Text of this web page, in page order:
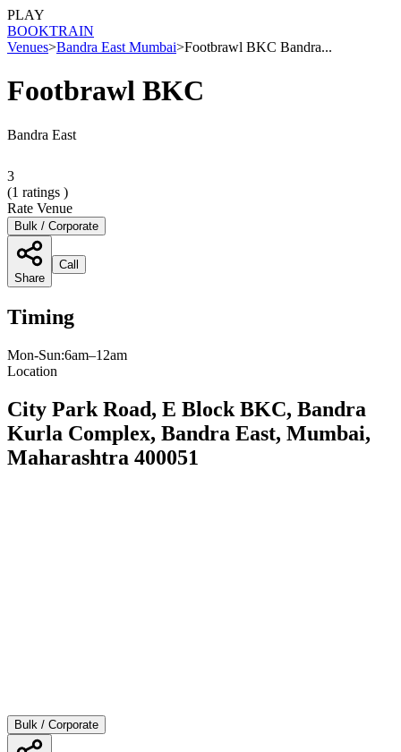
PLAY
BOOKTRAIN
Venues>Bandra East Mumbai>Footbrawl BKC Bandra...
Footbrawl BKC
Bandra East
3
(1 ratings )
Rate Venue
Bulk / Corporate
Share
Call
Timing
Mon-Sun:6am–12am
Location
City Park Road, E Block BKC, Bandra
Kurla Complex, Bandra East, Mumbai,
Maharashtra 400051
Bulk / Corporate